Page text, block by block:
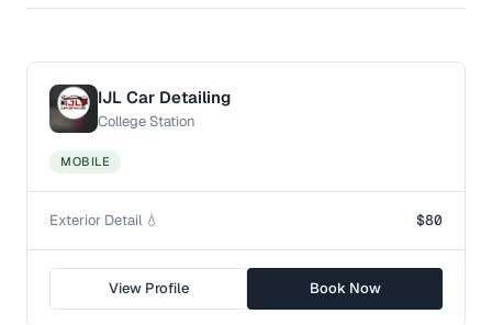
IJL Car Detailing
College Station
MOBILE
Exterior Detail 💧 $80
View Profile Book Now